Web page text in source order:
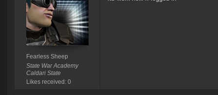
Fearless Sheep
State War Academy
Caldari State
Likes received: 0